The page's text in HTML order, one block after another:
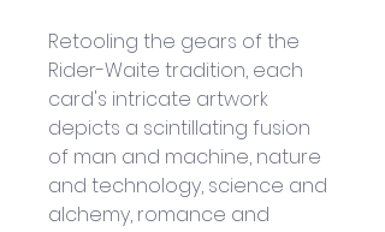
Retooling the gears of the
Rider-Waite tradition, each
card's intricate artwork
depicts a scintillating fusion
of man and machine, nature
and technology, science and
alchemy, romance and